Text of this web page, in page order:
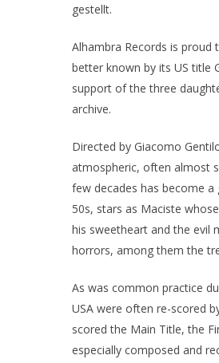
gestellt.
Alhambra Records is proud
better known by its US title
support of the three
archive.
Directed by Giacomo
atmospheric, often almost
few decades has become a
50s, stars as Maciste
his sweetheart and the evil
horrors, among them the
As was common practice
USA were often re-scored
scored the Main Title, the
especially composed and